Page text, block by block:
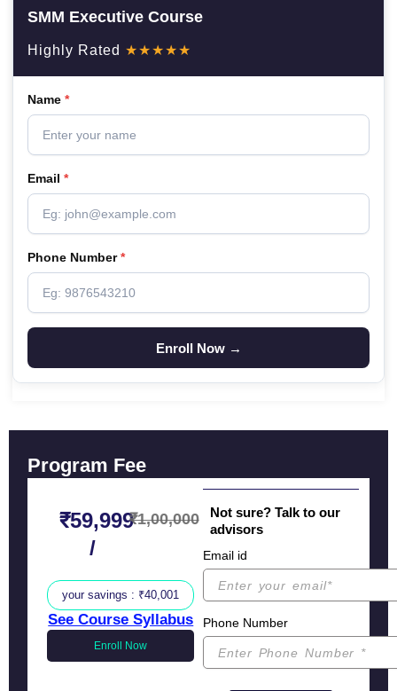
SMM Executive Course
Highly Rated ★★★★★
Name*
Email*
Phone Number*
Program Fee
₹59,999
/
₹1,00,000
your savings : ₹40,001
See Course Syllabus
Enroll Now
Not sure? Talk to our
advisors
Email id
Phone Number